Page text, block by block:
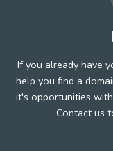
If you already have
help you find a
it's opportunities
Contact us